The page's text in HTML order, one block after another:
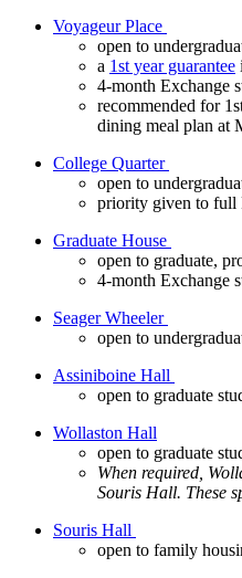
Voyageur Place
open to
a 1st year guarantee
4-month Exchange
recommended for
dining meal plan at
College Quarter
open to
priority given to full
Graduate House
open to graduate,
4-month Exchange
Seager Wheeler
open to
Assiniboine Hall
open to graduate
Wollaston Hall
open to graduate
When required,
Souris Hall. These
Souris Hall
open to family